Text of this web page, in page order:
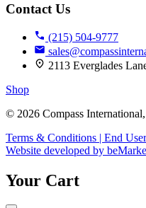
Contact Us
(215) 504-9777
2113 Everglades
Shop
© 2026 Compass
Terms & Conditions | End
Website developed by
Your Cart